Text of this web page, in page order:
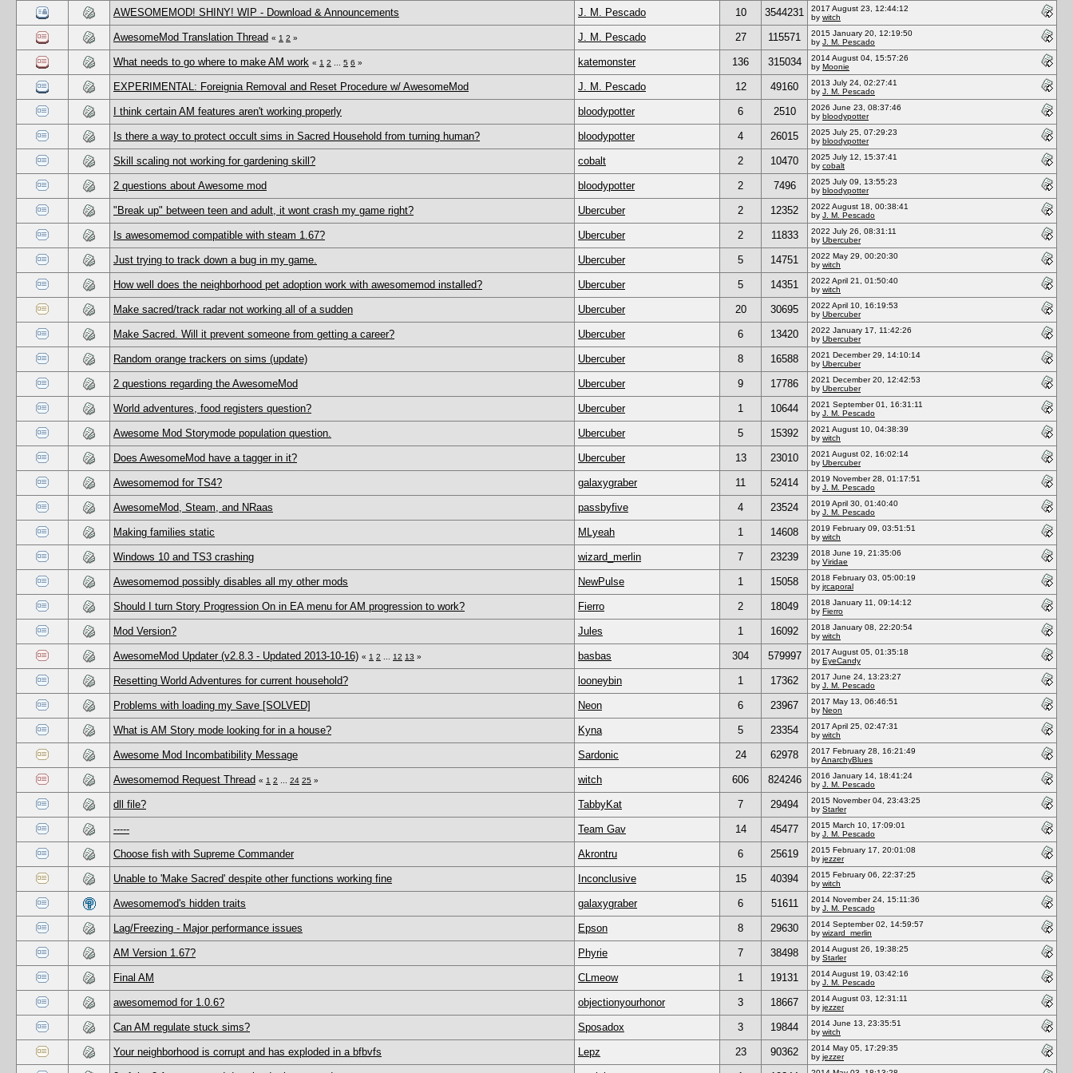
AWESOMEMOD! SHINY! WIP - Download & Announcements J. M. Pescado 10 3544231
2017 August 23, 12:44:12
by witch
AwesomeMod Translation Thread « 1 2 » J. M. Pescado 27 115571
2015 January 20, 12:19:50
by J. M. Pescado
What needs to go where to make AM work « 1 2 5 6 » katemonster 136 315034
2014 August 04, 15:57:26
by Moonie
EXPERIMENTAL: Foreignia Removal and Reset Procedure w/ AwesomeMod J. M. Pescado 12 49160
2013 July 24, 02:27:41
by J. M. Pescado
I think certain AM features aren't working properly bloodypotter 6 2510
2026 June 23, 08:37:46
by bloodypotter
Is there a way to protect occult sims in Sacred Household from turning human? bloodypotter 4 26015
2025 July 25, 07:29:23
by bloodypotter
Skill scaling not working for gardening skill? cobalt 2 10470
2025 July 12, 15:37:41
by cobalt
2 questions about Awesome mod bloodypotter 2 7496
2025 July 09, 13:55:23
by bloodypotter
"Break up" between teen and adult, it wont crash my game right? Ubercuber 2 12352
2022 August 18, 00:38:41
by J. M. Pescado
Is awesomemod compatible with steam 1.67? Ubercuber 2 11833
2022 July 26, 08:31:11
by Ubercuber
Just trying to track down a bug in my game. Ubercuber 5 14751
2022 May 29, 00:20:30
by witch
How well does the neighborhood pet adoption work with awesomemod installed? Ubercuber 5 14351
2022 April 21, 01:50:40
by witch
Make sacred/track radar not working all of a sudden Ubercuber 20 30695
2022 April 10, 16:19:53
by Ubercuber
Make Sacred. Will it prevent someone from getting a career? Ubercuber 6 13420
2022 January 17, 11:42:26
by Ubercuber
Random orange trackers on sims (update) Ubercuber 8 16588
2021 December 29, 14:10:14
by Ubercuber
2 questions regarding the AwesomeMod Ubercuber 9 17786
2021 December 20, 12:42:53
by Ubercuber
World adventures, food registers question? Ubercuber 1 10644
2021 September 01, 16:31:11
by J. M. Pescado
Awesome Mod Storymode population question. Ubercuber 5 15392
2021 August 10, 04:38:39
by witch
Does AwesomeMod have a tagger in it? Ubercuber 13 23010
2021 August 02, 16:02:14
by Ubercuber
Awesomemod for TS4? galaxygraber 11 52414
2019 November 28, 01:17:51
by J. M. Pescado
AwesomeMod, Steam, and NRaas passbyfive 4 23524
2019 April 30, 01:40:40
by J. M. Pescado
Making families static MLyeah 1 14608
2019 February 09, 03:51:51
by witch
Windows 10 and TS3 crashing wizard_merlin 7 23239
2018 June 19, 21:35:06
by Viridae
Awesomemod possibly disables all my other mods NewPulse 1 15058
2018 February 03, 05:00:19
by jrcaporal
Should I turn Story Progression On in EA menu for AM progression to work? Fierro 2 18049
2018 January 11, 09:14:12
by Fierro
Mod Version? Jules 1 16092
2018 January 08, 22:20:54
by witch
AwesomeMod Updater (v2.8.3 - Updated 2013-10-16) « 1 2 12 13 » basbas 304 579997
2017 August 05, 01:35:18
by EyeCandy
Resetting World Adventures for current household? looneybin 1 17362
2017 June 24, 13:23:27
by J. M. Pescado
Problems with loading my Save [SOLVED] Neon 6 23967
2017 May 13, 06:46:51
by Neon
What is AM Story mode looking for in a house? Kyna 5 23354
2017 April 25, 02:47:31
by witch
Awesome Mod Incombatibility Message Sardonic 24 62978
2017 February 28, 16:21:49
byAnarchyBlues
Awesomemod Request Thread « 1 2 24 25 » witch 606 824246
2016 January 14, 18:41:24
by J. M. Pescado
dll file? TabbyKat 7 29494
2015 November 04, 23:43:25
by Starler
----- Team Gav 14 45477
2015 March 10, 17:09:01
by J. M. Pescado
Choose fish with Supreme Commander Akrontru 6 25619
2015 February 17, 20:01:08
by jezzer
Unable to 'Make Sacred' despite other functions working fine Inconclusive 15 40394
2015 February 06, 22:37:25
by witch
Awesomemod's hidden traits galaxygraber 6 51611
2014 November 24, 15:11:36
by J. M. Pescado
Lag/Freezing - Major performance issues Epson 8 29630
2014 September 02, 14:59:57
by wizard_merlin
AM Version 1.67? Phyrie 7 38498
2014 August 26, 19:38:25
by Starler
Final AM CLmeow 1 19131
2014 August 19, 03:42:16
by J. M. Pescado
awesomemod for 1.0.6? objectionyourhonor 3 18667
2014 August 03, 12:31:11
by jezzer
Can AM regulate stuck sims? Sposadox 3 19844
2014 June 13, 23:35:51
by witch
Your neighborhood is corrupt and has exploded in a bfbvfs Lepz 23 90362
2014 May 05, 17:29:35
by jezzer